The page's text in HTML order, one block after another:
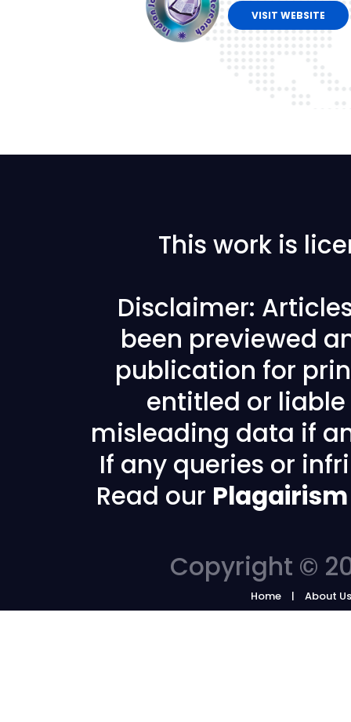
VISIT WEBSITE
This work is
Disclaimer:
been previewed
publication for
entitled or
misleading data if
If any queries or
Read our
Copyright ©
Home About Us